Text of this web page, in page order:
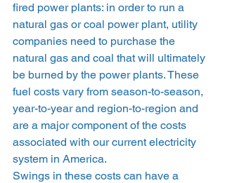
fired power plants: in order to run a
natural gas or coal power plant, utility
companies need to purchase the
natural gas and coal that will ultimately
be burned by the power plants. These
fuel costs vary from season-to-season,
year-to-year and region-to-region and
are a major component of the costs
associated with our current electricity
system in America.
Swings in these costs can have a